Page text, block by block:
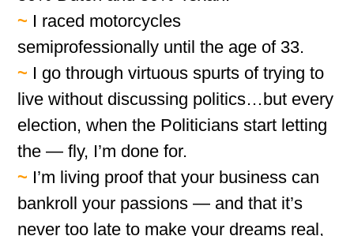
~ I raced motorcycles
semiprofessionally until the age of 33.
~ I go through virtuous spurts of trying to
live without discussing politics…but every
election, when the Politicians start letting
the — fly, I’m done for.
~ I’m living proof that your business can
bankroll your passions — and that it’s
never too late to make your dreams real,